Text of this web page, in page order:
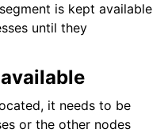
is kept available
until they
it needs to be
or the other nodes